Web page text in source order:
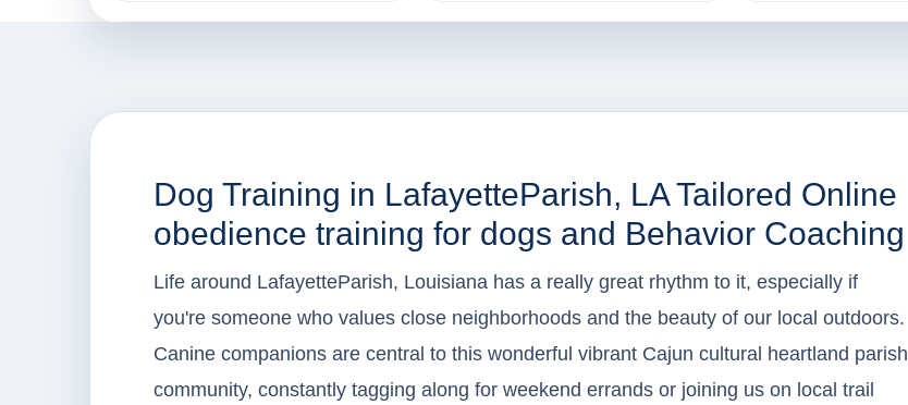
Dog Training in LafayetteParish, LA Tailored Online
obedience training for dogs and Behavior Coaching
Life around LafayetteParish, Louisiana has a really great rhythm to it, especially if
you're someone who values close neighborhoods and the beauty of our local outdoors.
Canine companions are central to this wonderful vibrant Cajun cultural heartland parish
community, constantly tagging along for weekend errands or joining us on local trail